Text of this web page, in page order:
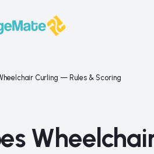
Curling — Rules & Scoring